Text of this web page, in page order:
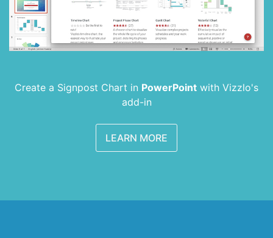
Create a Signpost Chart in PowerPoint with Vizzlo's
add-in
LEARN MORE